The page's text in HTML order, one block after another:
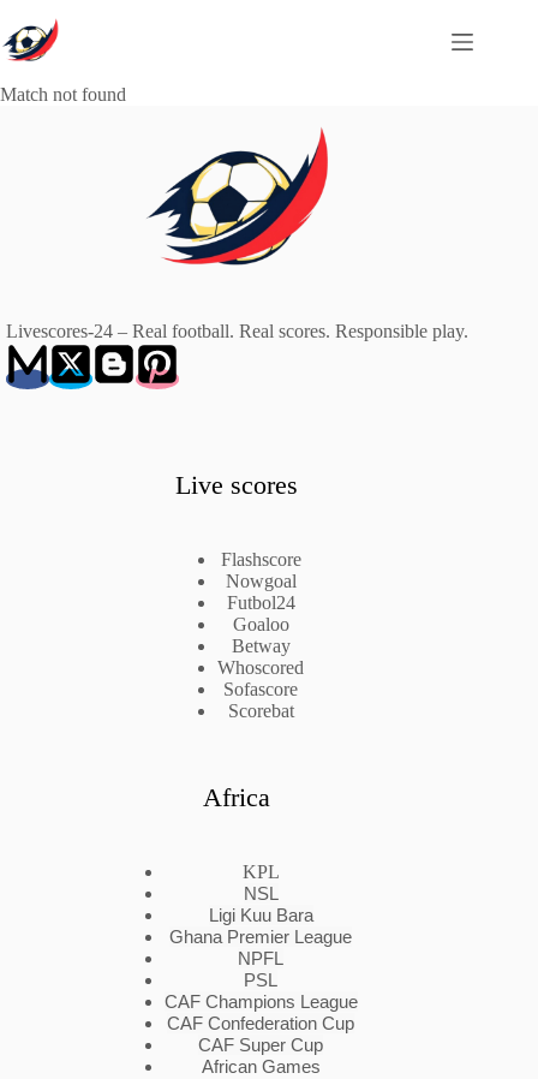
to
content
Match not found
Livescores-24 – Real football. Real scores. Responsible play.
Live scores
Flashscore
Nowgoal
Futbol24
Goaloo
Betway
Whoscored
Sofascore
Scorebat
Africa
KPL
NSL
Ligi Kuu Bara
Ghana Premier League
NPFL
PSL
CAF Champions League
CAF Confederation Cup
CAF Super Cup
African Games